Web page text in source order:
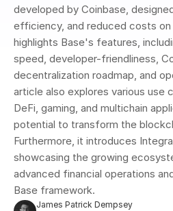
developed by Coinbase,
efficiency, and reduced costs
highlights Base's features,
speed, developer-friendliness,
decentralization roadmap, and
article also explores various use
DeFi, gaming, and multichain
potential to transform the
Furthermore, it introduces
showcasing the growing
advanced financial operations
Base framework.
James Patrick Dempsey